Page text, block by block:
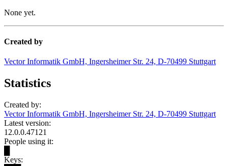
None yet.
Created by
Vector Informatik GmbH, Ingersheimer Str. 24, D-70499 Stuttgart
Statistics
Created by:
Vector Informatik GmbH, Ingersheimer Str. 24, D-70499 Stuttgart
Latest version:
12.0.0.47121
People using it:
Keys: